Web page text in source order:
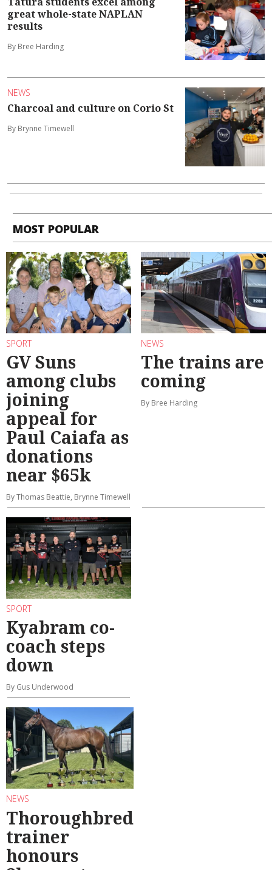
great whole-state NAPLAN
results
By Bree Harding
NEWS
Charcoal and culture on Corio St
By Brynne Timewell
MOST POPULAR
SPORT
GV Suns
among clubs
joining
appeal for
Paul Caiafa as
donations
near $65k
By Thomas Beattie, Brynne Timewell
NEWS
The trains are
coming
By Bree Harding
SPORT
Kyabram co-
coach steps
down
By Gus Underwood
NEWS
Thoroughbred
trainer
honours